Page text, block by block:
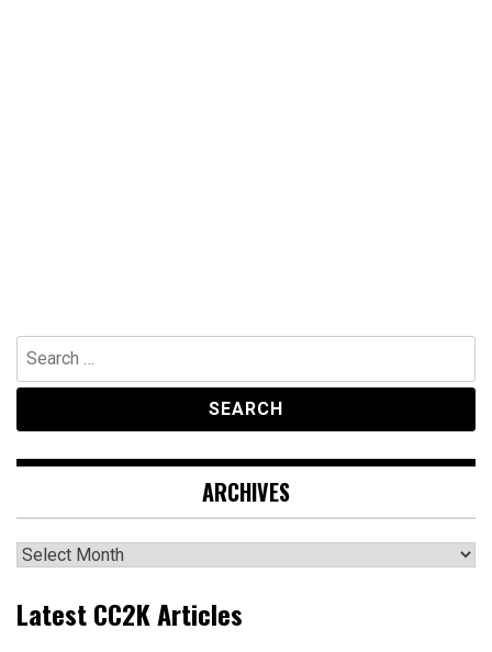
Search
for:
ARCHIVES
Archives
Latest CC2K Articles